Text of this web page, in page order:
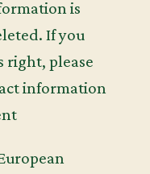
is
If you
right, please
information